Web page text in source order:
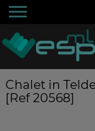
Chalet in
[Ref 20568]